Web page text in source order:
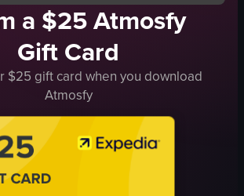
a $25 Atmosfy
Gift Card
$25 gift card when you download
Atmosfy